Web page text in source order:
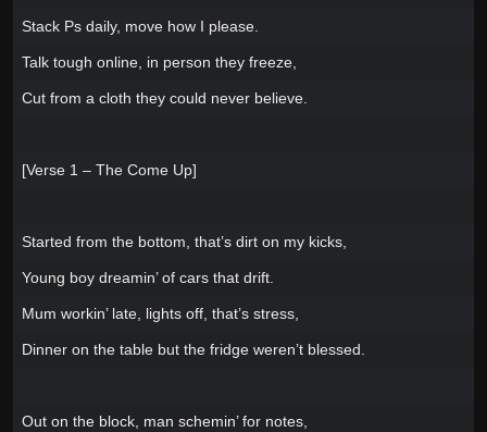
Stack Ps daily, move how I please.
Talk tough online, in person they freeze,
Cut from a cloth they could never believe.
[Verse 1 – The Come Up]
Started from the bottom, that’s dirt on my kicks,
Young boy dreamin’ of cars that drift.
Mum workin’ late, lights off, that’s stress,
Dinner on the table but the fridge weren’t blessed.
Out on the block, man schemin’ for notes,